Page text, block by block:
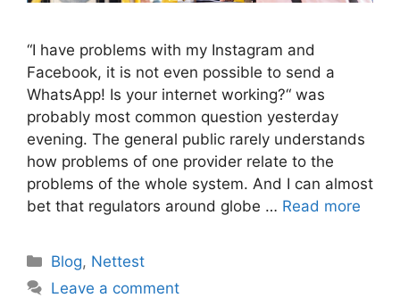
“I have problems with my Instagram and
Facebook, it is not even possible to send a
WhatsApp! Is your internet working?“ was
probably most common question yesterday
evening. The general public rarely understands
how problems of one provider relate to the
problems of the whole system. And I can almost
bet that regulators around globe … Read more
Categories
Blog, Nettest
Leave a comment